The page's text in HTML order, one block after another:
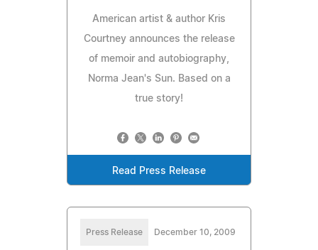
American artist & author Kris
Courtney announces the release
of memoir and autobiography,
Norma Jean's Sun. Based on a
true story!
Read Press Release
Press Release December 10, 2009